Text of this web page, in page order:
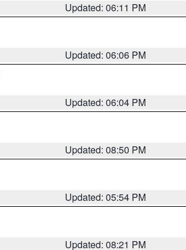
Updated: 06:11 PM
Updated: 06:06 PM
Updated: 06:04 PM
Updated: 08:50 PM
Updated: 05:54 PM
Updated: 08:21 PM